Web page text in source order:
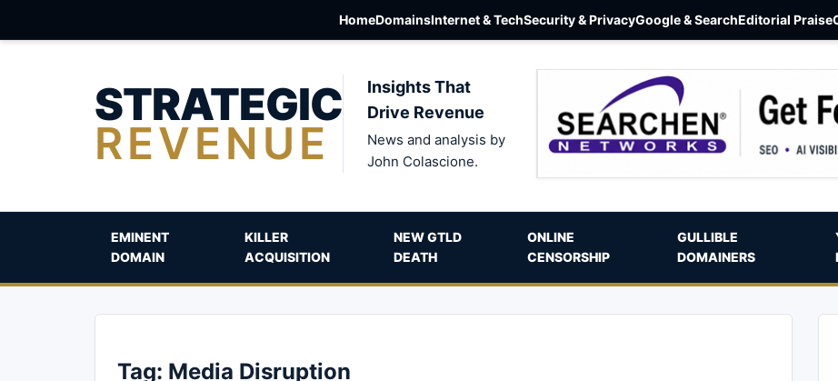
HomeDomainsInternet & TechSecurity & PrivacyGoogle & SearchEditorial Praise
STRATEGIC
REVENUE
Insights That
Drive Revenue
News and analysis by
John Colascione.
EMINENT
DOMAIN
KILLER
ACQUISITION
NEW GTLD
DEATH
ONLINE
CENSORSHIP
GULLIBLE
DOMAINERS
Tag: Media Disruption